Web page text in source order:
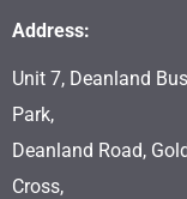
Address:
Unit 7, Deanland
Park,
Deanland Road,
Cross,